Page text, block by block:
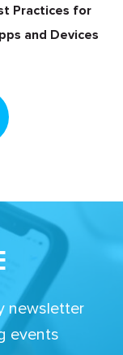
Practices for
and Devices
newsletter
events